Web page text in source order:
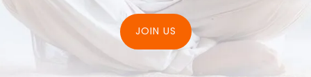
JOIN US